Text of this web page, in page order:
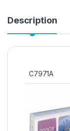
Description
C7971A